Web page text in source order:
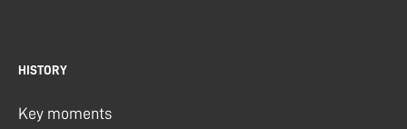
HISTORY
Key moments